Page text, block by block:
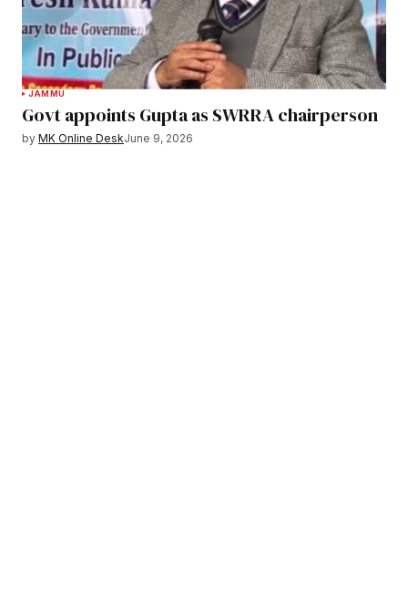
JAMMU
Govt appoints Gupta as SWRRA chairperson
by MK Online DeskJune 9, 2026